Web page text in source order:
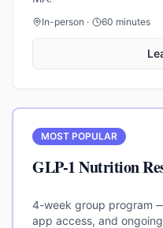
In-person · 60 minutes
MOST POPULAR
GLP-1 Nutrition
4-week group program
app access, and